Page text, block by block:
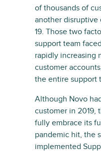
of thousands of
another disruptive
19. Those two
support team
rapidly increasing
customer
the entire support
Although Novo
customer in 2019,
fully embrace its
pandemic hit, the
implemented